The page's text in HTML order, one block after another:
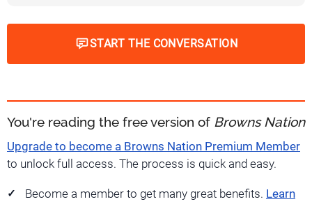
START THE CONVERSATION
You're reading the free version of Browns Nation
Upgrade to become a Browns Nation Premium Member
to unlock full access. The process is quick and easy.
Become a member to get many great benefits. Learn